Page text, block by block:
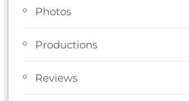
Photos
Productions
Reviews